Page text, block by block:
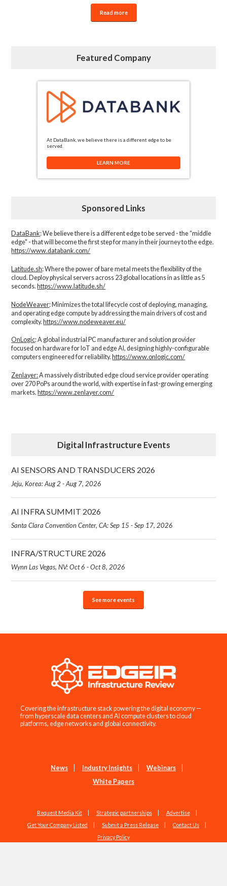
Read more
Featured Company
At DataBank, we believe there is a different edge to be
served.
LEARN MORE
Sponsored Links
DataBank: We believe there is a different edge to be served - the “middle
edge" - that will become the first step for many in their journey to the edge.
https://www.databank.com/
Latitude.sh: Where the power of bare metal meets the flexibility of the
cloud. Deploy physical servers across 23 global locations in as little as 5
seconds.https://www.latitude.sh/
NodeWeaver: Minimizes the total lifecycle cost of deploying, managing,
and operating edge compute by addressing the main drivers of cost and
complexity.​https://www.nodeweaver.eu/
OnLogic: A global industrial PC manufacturer and solution provider
focused on hardware for IoT and edge AI, designing highly-configurable
computers engineered for reliability. https://www.onlogic.com/
Zenlayer:A massively distributed edge cloud service provider operating
over 270 PoPs around the world, with expertise in fast-growing emerging
markets. https://www.zenlayer.com/
Digital Infrastructure Events
AI SENSORS AND TRANSDUCERS 2026
Jeju, Korea: Aug 2 - Aug 7, 2026
AI INFRA SUMMIT 2026
Santa Clara Convention Center, CA: Sep 15 - Sep 17, 2026
INFRA/STRUCTURE 2026
Wynn Las Vegas, NV: Oct 6 - Oct 8, 2026
See more events
Covering the infrastructure stack powering the digital economy —
from hyperscale data centers and AI compute clusters to cloud
platforms, edge networks and global connectivity.
News Industry Insights
Webinars
White Papers
Request Media Kit Strategic partnerships
Advertise
Get Your Company Listed
Submit a Press Release
Contact Us
Privacy Policy